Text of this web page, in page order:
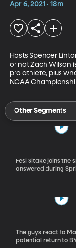
Apr 6, 2021 • 18m
Hosts Spencer
or not Zach Wilson
pro athlete, plus
NCAA
Other Segments
Fesi Sitake joins the
answered during
The guys react to
potential return to